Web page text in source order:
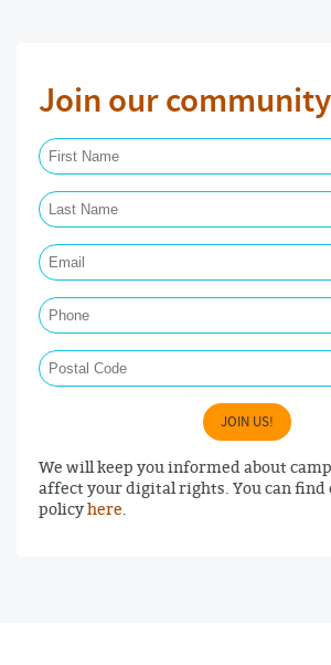
Join our
JOIN US!
We will keep you informed about
affect your digital rights. You can find
policyhere.